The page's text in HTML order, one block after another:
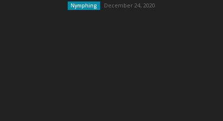
Nymphing December 24, 2020